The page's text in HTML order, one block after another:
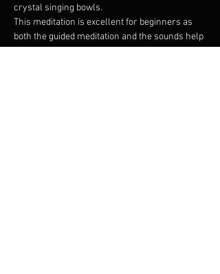
crystal singing bowls.
This meditation is excellent for beginners as
both the guided meditation and the sounds help